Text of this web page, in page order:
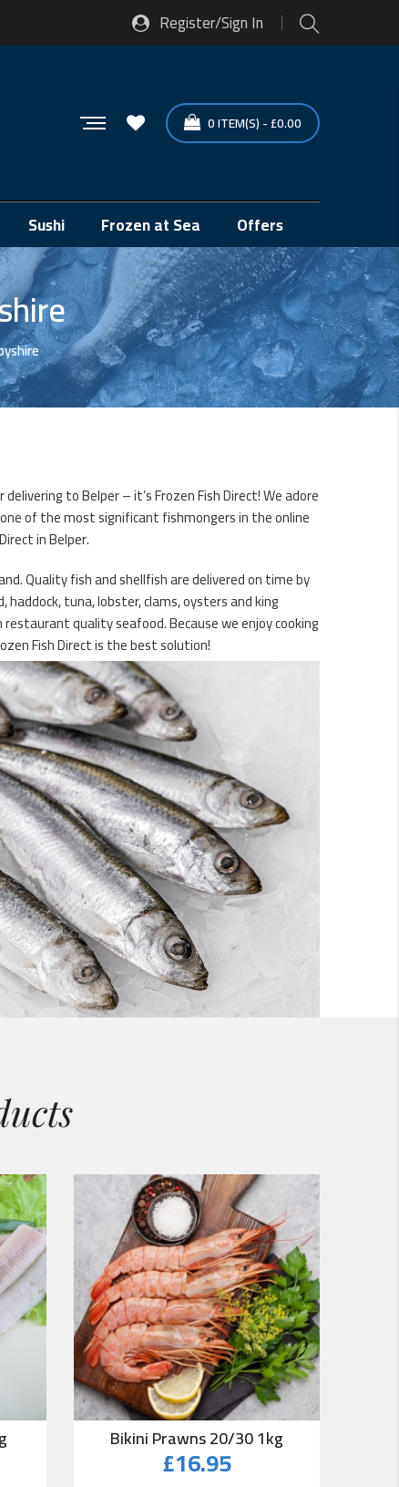
Register/Sign In
0ITEM(S)-£0.00
Sushi Frozen at Sea Offers
to Belper – it’s Frozen Fish Direct! We adore
of the most significant fishmongers in the online
in Belper.
Quality fish and shellfish are delivered on time by
tuna, lobster, clams, oysters and king
quality seafood. Because we enjoy cooking
Fish Direct is the best solution!
Bikini Prawns 20/30 1kg
£16.95